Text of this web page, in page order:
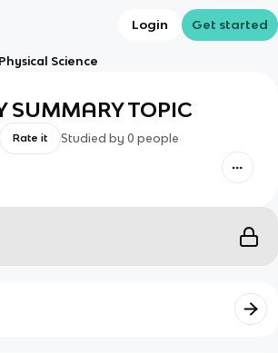
Login Get started
Physical Science
SUMMARY TOPIC
Rate it Studied by 0 people